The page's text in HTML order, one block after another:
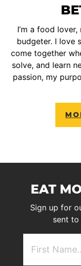
I’m a food
budgeter. I love
come together
solve, and learn
passion, my
EAT
Sign up for
sent